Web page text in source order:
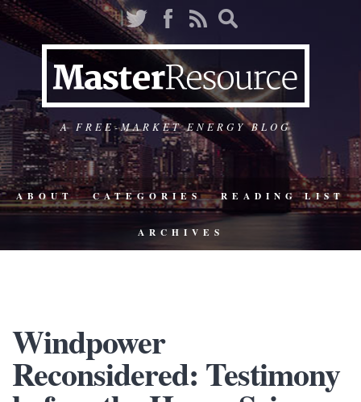
A FREE-MARKET ENERGY BLOG
ABOUT CATEGORIES READING LIST
ARCHIVES
Windpower
Reconsidered: Testimony